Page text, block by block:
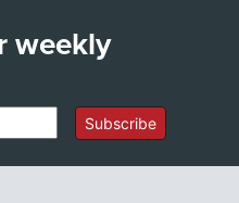
weekly
Subscribe